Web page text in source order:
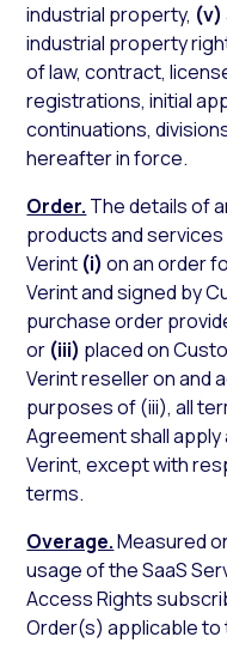
industrial property, (v)
industrial property
of law, contract,
registrations, initial
continuations,
hereafter in force.
Order. The details of
products and
Verint (i) on an order
Verint and signed by
purchase order
or (iii) placed on
Verint reseller on and
purposes of (iii), all
Agreement shall
Verint, except with
terms.
Overage.Measured
usage of the SaaS
Access Rights
Order(s) applicable to